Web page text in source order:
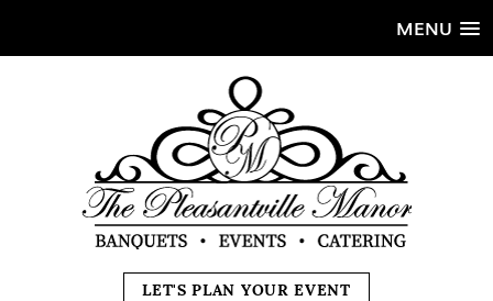
MENU
LET'S PLAN YOUR EVENT